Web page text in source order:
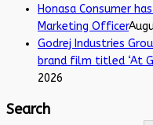
Honasa Consumer
Marketing Officer
Godrej Industries
brand film titled ‘At
2026
Search